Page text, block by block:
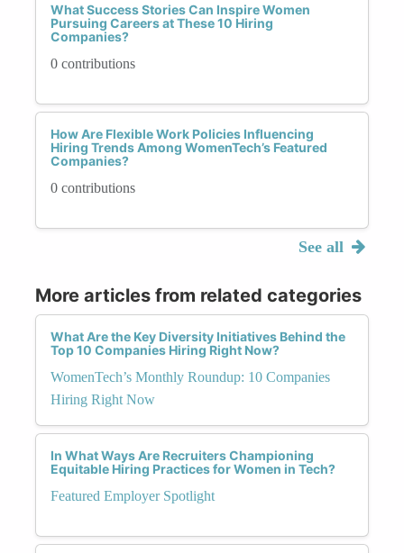
What Success Stories Can Inspire Women
Pursuing Careers at These 10 Hiring
Companies?
0 contributions
How Are Flexible Work Policies Influencing
Hiring Trends Among WomenTech’s Featured
Companies?
0 contributions
See all
More articles from related categories
What Are the Key Diversity Initiatives Behind the
Top 10 Companies Hiring Right Now?
WomenTech’s Monthly Roundup: 10 Companies
Hiring Right Now
In What Ways Are Recruiters Championing
Equitable Hiring Practices for Women in Tech?
Featured Employer Spotlight